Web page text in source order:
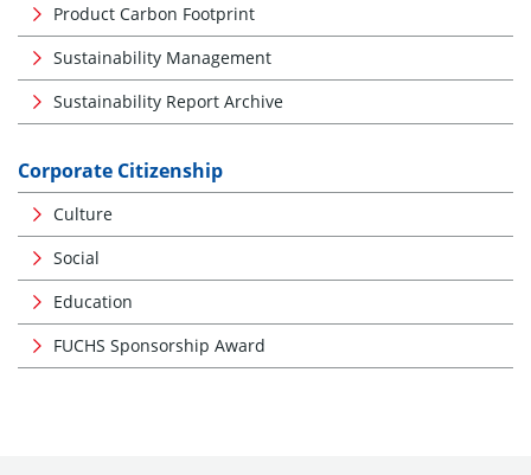
Product Carbon Footprint
Sustainability Management
Sustainability Report Archive
Corporate Citizenship
Culture
Social
Education
FUCHS Sponsorship Award